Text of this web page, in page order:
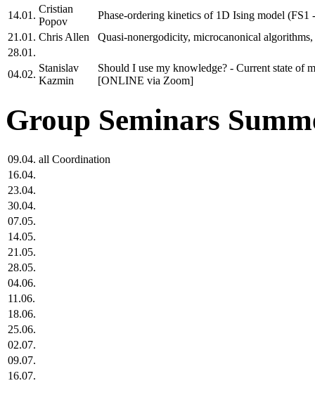
14.01.
Cristian
Popov
Phase-ordering kinetics of 1D Ising model
21.01. Chris Allen
Quasi-nonergodicity, microcanonical
28.01.
04.02.
Stanislav
Kazmin
Should I use my knowledge? - Current state of
[ONLINE via Zoom]
Group Seminars
09.04. all Coordination
16.04.
23.04.
30.04.
07.05.
14.05.
21.05.
28.05.
04.06.
11.06.
18.06.
25.06.
02.07.
09.07.
16.07.